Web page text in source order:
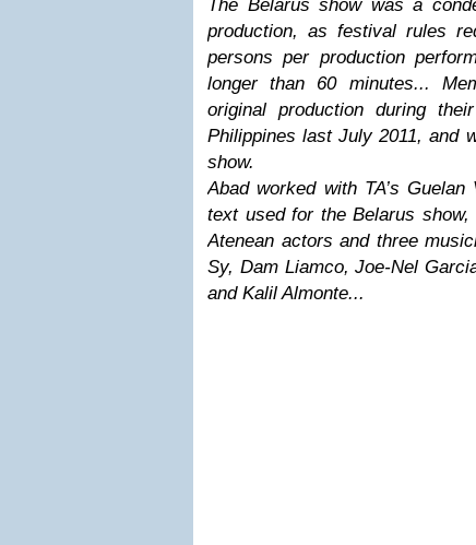
The Belarus show was a
production, as festival rules
persons per production
longer than 60 minutes...
original production during
Philippines last July 2011, and
show.
Abad worked with TA’s
text used for the Belarus
Atenean actors and three
Sy, Dam Liamco, Joe-Nel
and Kalil Almonte...